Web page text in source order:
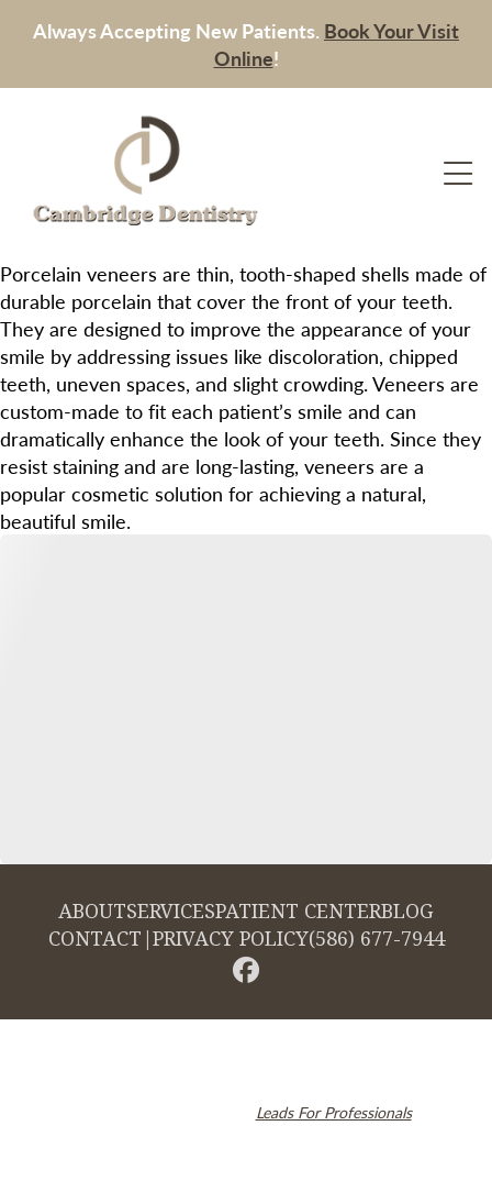
Always Accepting New Patients. Book Your Visit
Online!
Porcelain veneers are thin, tooth-shaped shells made of
durable porcelain that cover the front of your teeth.
They are designed to improve the appearance of your
smile by addressing issues like discoloration, chipped
teeth, uneven spaces, and slight crowding. Veneers are
custom-made to fit each patient’s smile and can
dramatically enhance the look of your teeth. Since they
resist staining and are long-lasting, veneers are a
popular cosmetic solution for achieving a natural,
beautiful smile.
ABOUTSERVICESPATIENT CENTERBLOG
CONTACT |PRIVACY POLICY(586) 677-7944
Leads For Professionals